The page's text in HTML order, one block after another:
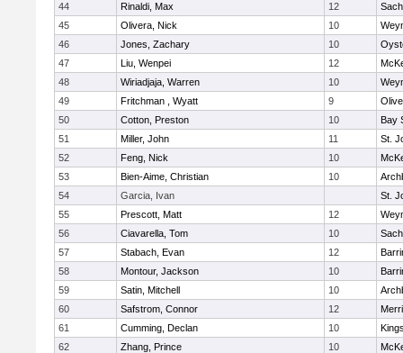
44
Rinaldi, Max 12
45
Olivera, Nick 10
46
Jones, Zachary 10
47
Liu, Wenpei 12
48
Wiriadjaja, Warren 10
49
Fritchman , Wyatt 9
50
Cotton, Preston 10
Bay
51
Miller, John 11
St.
52
Feng, Nick 10
53
Bien-Aime, Christian 10
54
Garcia, Ivan
St.
55
Prescott, Matt 12
56
Ciavarella, Tom 10
57
Stabach, Evan 12
58
Montour, Jackson 10
59
Satin, Mitchell 10
60
Safstrom, Connor 12
61
Cumming, Declan 10
62
Zhang, Prince 10